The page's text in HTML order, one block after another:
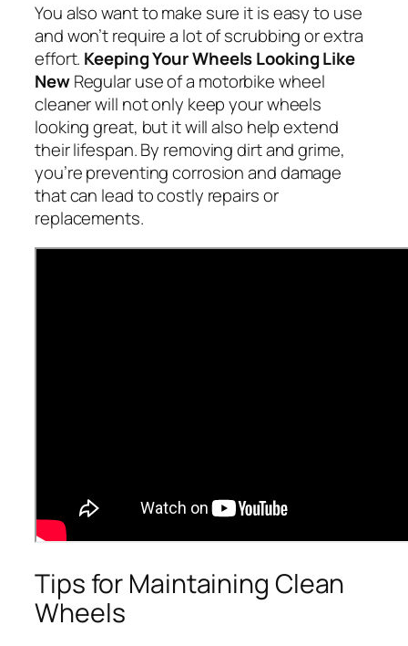
You also want to make sure it is easy to use
and won’t require a lot of scrubbing or extra
effort. Keeping Your Wheels Looking Like
NewRegular use of a motorbike wheel
cleaner will not only keep your wheels
looking great, but it will also help extend
their lifespan. By removing dirt and grime,
you’re preventing corrosion and damage
that can lead to costly repairs or
replacements.
Tips for Maintaining Clean
Wheels